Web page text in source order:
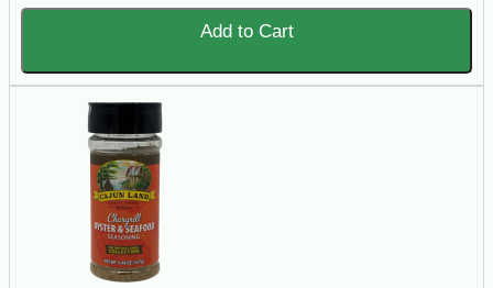
Add to Cart